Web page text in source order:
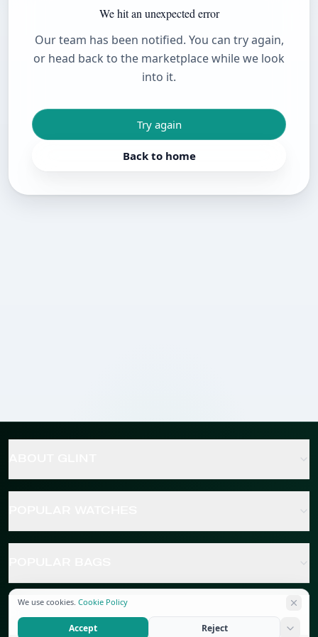
We hit an unexpected error
Our team has been notified. You can try again,
or head back to the marketplace while we look
into it.
Try again
Back to home
POPULAR JEWELRY
We use cookies. Cookie Policy
Accept Reject